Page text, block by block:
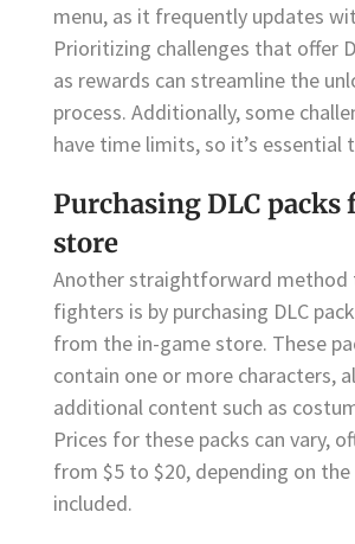
menu, as it frequently updates
Prioritizing challenges that offer
as rewards can streamline the
process. Additionally, some
have time limits, so it’s essential
Purchasing DLC packs
store
Another straightforward method
fighters is by purchasing DLC
from the in-game store. These
contain one or more characters,
additional content such as
Prices for these packs can vary,
from $5 to $20, depending on
included.